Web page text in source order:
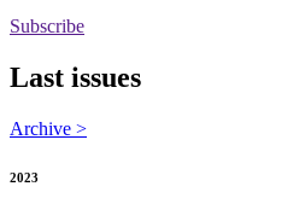
Subscribe
Last issues
Archive >
2023